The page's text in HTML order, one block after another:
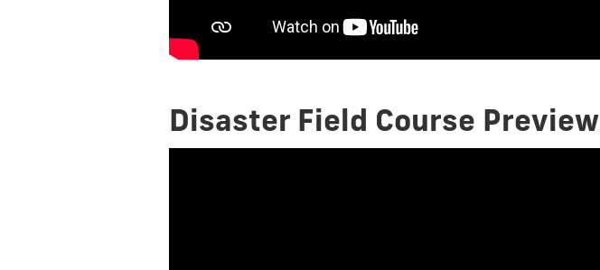
Disaster Field Course Preview